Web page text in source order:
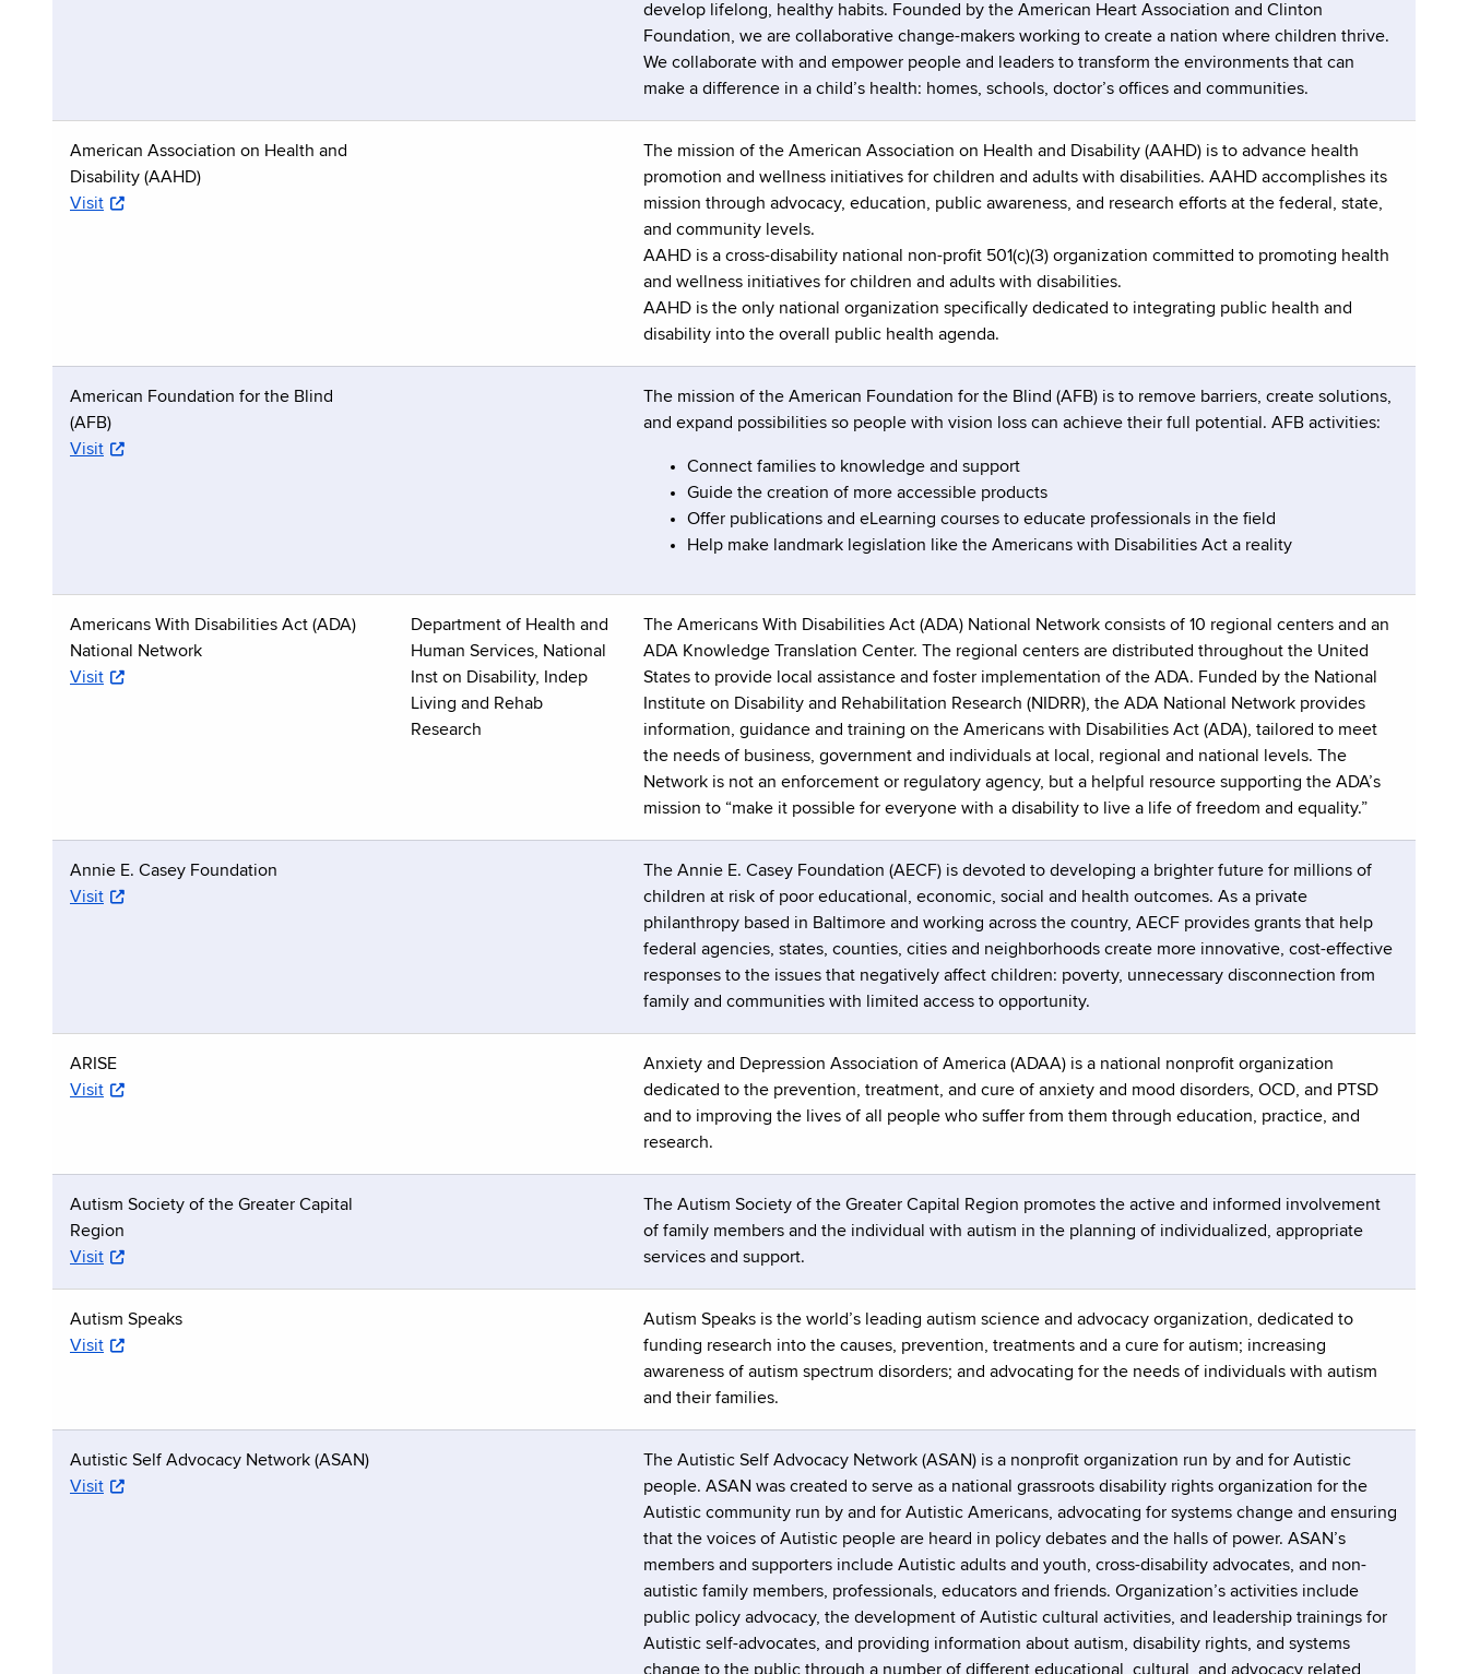
develop lifelong, healthy habits. Founded by the American Heart Association and Clinton
Foundation, we are collaborative change-makers working to create a nation where children thrive.
We collaborate with and empower people and leaders to transform the environments that can
make a difference in a child’s health: homes, schools, doctor’s offices and communities.
American Association on Health and
Disability (AAHD)
Visit
The mission of the American Association on Health and Disability (AAHD) is to advance health
promotion and wellness initiatives for children and adults with disabilities. AAHD accomplishes its
mission through advocacy, education, public awareness, and research efforts at the federal, state,
and community levels.
AAHD is a cross-disability national non-profit 501(c)(3) organization committed to promoting health
and wellness initiatives for children and adults with disabilities.
AAHD is the only national organization specifically dedicated to integrating public health and
disability into the overall public health agenda.
American Foundation for the Blind
(AFB)
Visit
The mission of the American Foundation for the Blind (AFB) is to remove barriers, create solutions,
and expand possibilities so people with vision loss can achieve their full potential. AFB activities:
Connect families to knowledge and support
Guide the creation of more accessible products
Offer publications and eLearning courses to educate professionals in the field
Help make landmark legislation like the Americans with Disabilities Act a reality
Americans With Disabilities Act (ADA)
National Network
Visit
Department of Health and
Human Services, National
Inst on Disability, Indep
Living and Rehab
Research
The Americans With Disabilities Act (ADA) National Network consists of 10 regional centers and an
ADA Knowledge Translation Center. The regional centers are distributed throughout the United
States to provide local assistance and foster implementation of the ADA. Funded by the National
Institute on Disability and Rehabilitation Research (NIDRR), the ADA National Network provides
information, guidance and training on the Americans with Disabilities Act (ADA), tailored to meet
the needs of business, government and individuals at local, regional and national levels. The
Network is not an enforcement or regulatory agency, but a helpful resource supporting the ADA’s
mission to “make it possible for everyone with a disability to live a life of freedom and equality.”
Annie E. Casey Foundation
Visit
The Annie E. Casey Foundation (AECF) is devoted to developing a brighter future for millions of
children at risk of poor educational, economic, social and health outcomes. As a private
philanthropy based in Baltimore and working across the country, AECF provides grants that help
federal agencies, states, counties, cities and neighborhoods create more innovative, cost-effective
responses to the issues that negatively affect children: poverty, unnecessary disconnection from
family and communities with limited access to opportunity.
ARISE
Visit
Anxiety and Depression Association of America (ADAA) is a national nonprofit organization
dedicated to the prevention, treatment, and cure of anxiety and mood disorders, OCD, and PTSD
and to improving the lives of all people who suffer from them through education, practice, and
research.
Autism Society of the Greater Capital
Region
Visit
The Autism Society of the Greater Capital Region promotes the active and informed involvement
of family members and the individual with autism in the planning of individualized, appropriate
services and support.
Autism Speaks
Visit
Autism Speaks is the world’s leading autism science and advocacy organization, dedicated to
funding research into the causes, prevention, treatments and a cure for autism; increasing
awareness of autism spectrum disorders; and advocating for the needs of individuals with autism
and their families.
Autistic Self Advocacy Network (ASAN)
Visit
The Autistic Self Advocacy Network (ASAN) is a nonprofit organization run by and for Autistic
people. ASAN was created to serve as a national grassroots disability rights organization for the
Autistic community run by and for Autistic Americans, advocating for systems change and ensuring
that the voices of Autistic people are heard in policy debates and the halls of power. ASAN’s
members and supporters include Autistic adults and youth, cross-disability advocates, and non-
autistic family members, professionals, educators and friends. Organization’s activities include
public policy advocacy, the development of Autistic cultural activities, and leadership trainings for
Autistic self-advocates, and providing information about autism, disability rights, and systems